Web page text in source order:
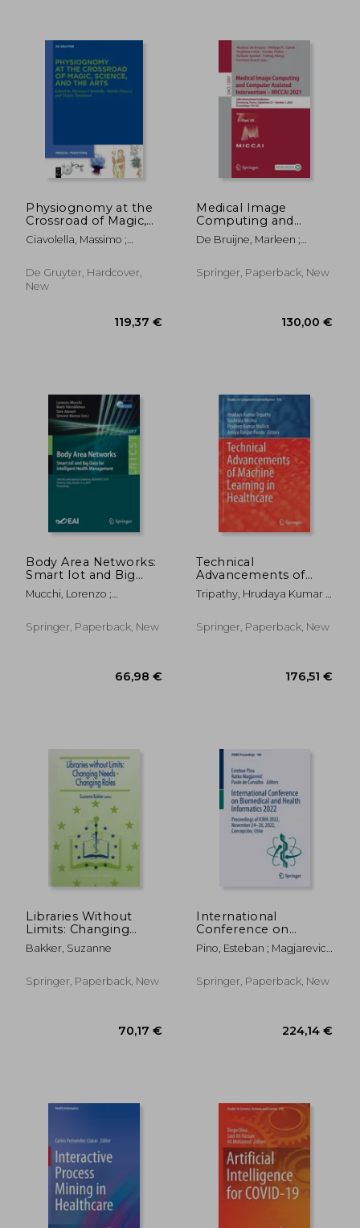
528,11 €
Physiognomy at the
Crossroad of Magic,
Science, and the Arts
Ciavolella, Massimo ;
Megan
De Gruyter, Hardcover,
New
119,37 €
Medical Image
Computing and
Computer Assisted
Intervention - Miccai
International
De Bruijne, Marleen ;
Stéphane
Springer, Paperback, New
Body Area Networks:
Smart Iot and Big
Data for Intelligent
Health Management:
Conference,
Mucchi, Lorenzo ;
Jayousi, Sara
Springer, Paperback, New
Technical
Advancements of
Machine Learning in
Healthcare
Tripathy, Hrudaya Kumar ;
Pradeep Kumar
Springer, Paperback, New
Libraries Without
Limits: Changing
Needs -- Changing
Roles: Proceedings of
Conference of
Bakker, Suzanne
Springer, Paperback, New
International
Conference on
Biomedical and
Health Informatics
Icbhi 2022,
Pino, Esteban ; Magjarevic,
Springer, Paperback, New